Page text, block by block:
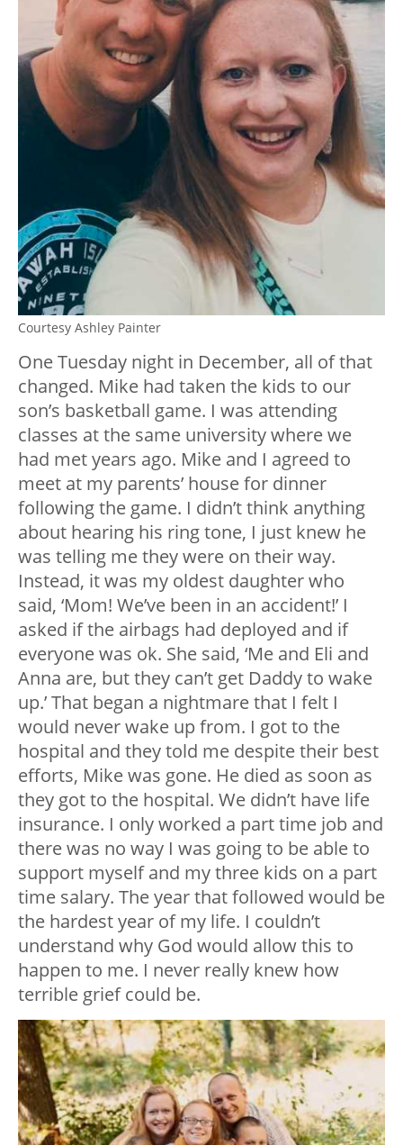
Courtesy Ashley Painter
One Tuesday night in December, all of that
changed. Mike had taken the kids to our
son’s basketball game. I was attending
classes at the same university where we
had met years ago. Mike and I agreed to
meet at my parents’ house for dinner
following the game. I didn’t think anything
about hearing his ring tone, I just knew he
was telling me they were on their way.
Instead, it was my oldest daughter who
said, ‘Mom! We’ve been in an accident!’ I
asked if the airbags had deployed and if
everyone was ok. She said, ‘Me and Eli and
Anna are, but they can’t get Daddy to wake
up.’ That began a nightmare that I felt I
would never wake up from. I got to the
hospital and they told me despite their best
efforts, Mike was gone. He died as soon as
they got to the hospital. We didn’t have life
insurance. I only worked a part time job and
there was no way I was going to be able to
support myself and my three kids on a part
time salary. The year that followed would be
the hardest year of my life. I couldn’t
understand why God would allow this to
happen to me. I never really knew how
terrible grief could be.